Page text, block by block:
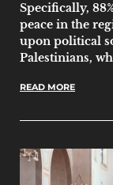
Specifically,
peace in the
upon political
Palestinians,
READ MORE